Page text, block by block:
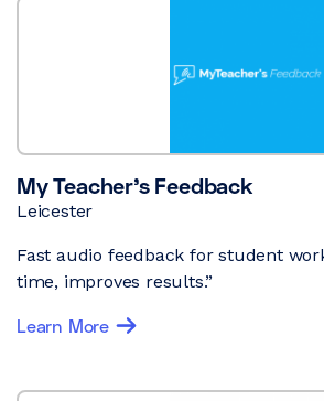
My Teacher’s Feedback
Leicester
Fast audio feedback for student
time, improves results.”
Learn More